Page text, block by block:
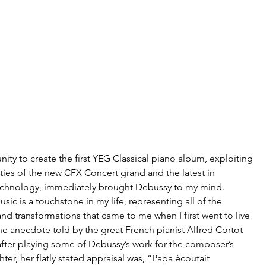
to create the first YEG Classical piano album, exploiting
of the new CFX Concert grand and the latest in
immediately brought Debussy to my mind.
is a touchstone in my life, representing all of the
transformations that came to me when I first went to live
anecdote told by the great French pianist Alfred Cortot
playing some of Debussy’s work for the composer’s
her flatly stated appraisal was, “Papa écoutait